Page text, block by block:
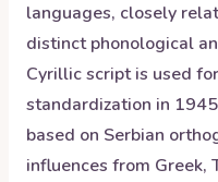
languages, closely
distinct phonological
Cyrillic script is used
standardization in
based on Serbian
influences from Greek,